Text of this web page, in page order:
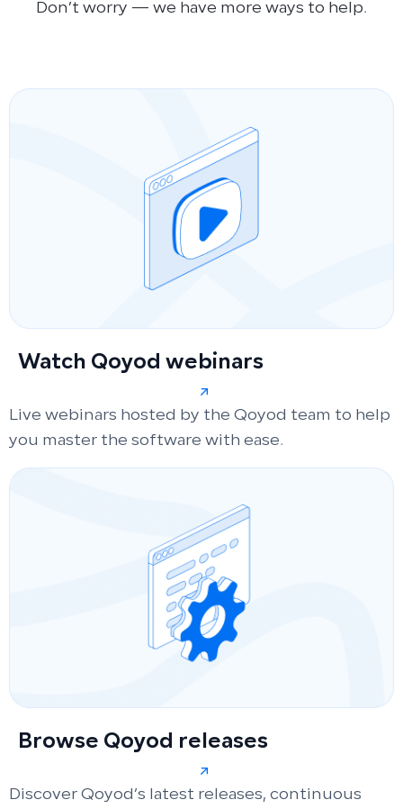
Don’t worry — we have more ways to help.
Watch Qoyod webinars
Live webinars hosted by the Qoyod team to help
you master the software with ease.
Browse Qoyod releases
Discover Qoyod’s latest releases, continuous